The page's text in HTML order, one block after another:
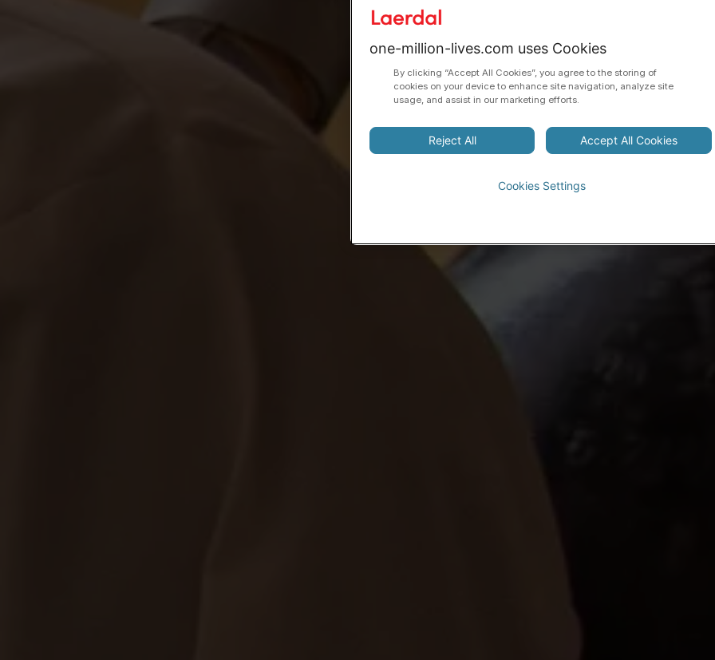
one-million-lives.com uses Cookies
By clicking “Accept All Cookies”, you agree to the storing of
cookies on your device to enhance site navigation, analyze site
usage, and assist in our marketing efforts.
Reject All Accept All Cookies
Cookies Settings